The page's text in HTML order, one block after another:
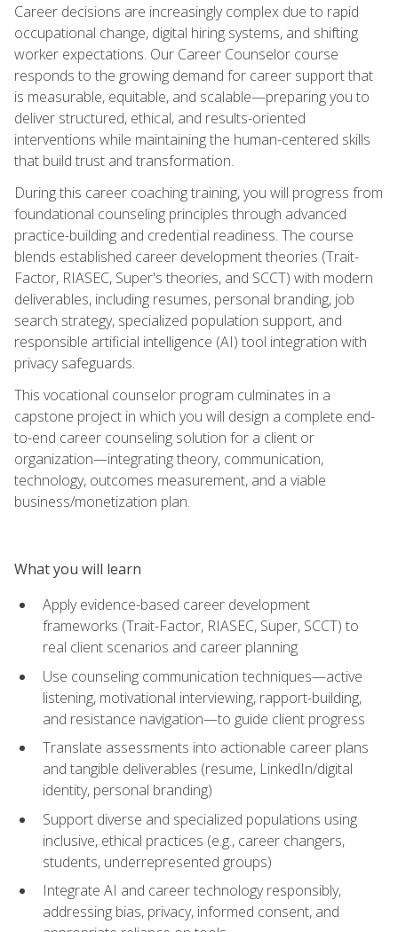
Career decisions are increasingly complex due to rapid
occupational change, digital hiring systems, and shifting
worker expectations. Our Career Counselor course
responds to the growing demand for career support that
is measurable, equitable, and scalable—preparing you to
deliver structured, ethical, and results-oriented
interventions while maintaining the human-centered skills
that build trust and transformation.
During this career coaching training, you will progress from
foundational counseling principles through advanced
practice-building and credential readiness. The course
blends established career development theories (Trait-
Factor, RIASEC, Super's theories, and SCCT) with modern
deliverables, including resumes, personal branding, job
search strategy, specialized population support, and
responsible artificial intelligence (AI) tool integration with
privacy safeguards.
This vocational counselor program culminates in a
capstone project in which you will design a complete end-
to-end career counseling solution for a client or
organization—integrating theory, communication,
technology, outcomes measurement, and a viable
business/monetization plan.
What you will learn
Apply evidence-based career development
frameworks (Trait-Factor, RIASEC, Super, SCCT) to
real client scenarios and career planning
Use counseling communication techniques—active
listening, motivational interviewing, rapport-building,
and resistance navigation—to guide client progress
Translate assessments into actionable career plans
and tangible deliverables (resume, LinkedIn/digital
identity, personal branding)
Support diverse and specialized populations using
inclusive, ethical practices (e.g., career changers,
students, underrepresented groups)
Integrate AI and career technology responsibly,
addressing bias, privacy, informed consent, and